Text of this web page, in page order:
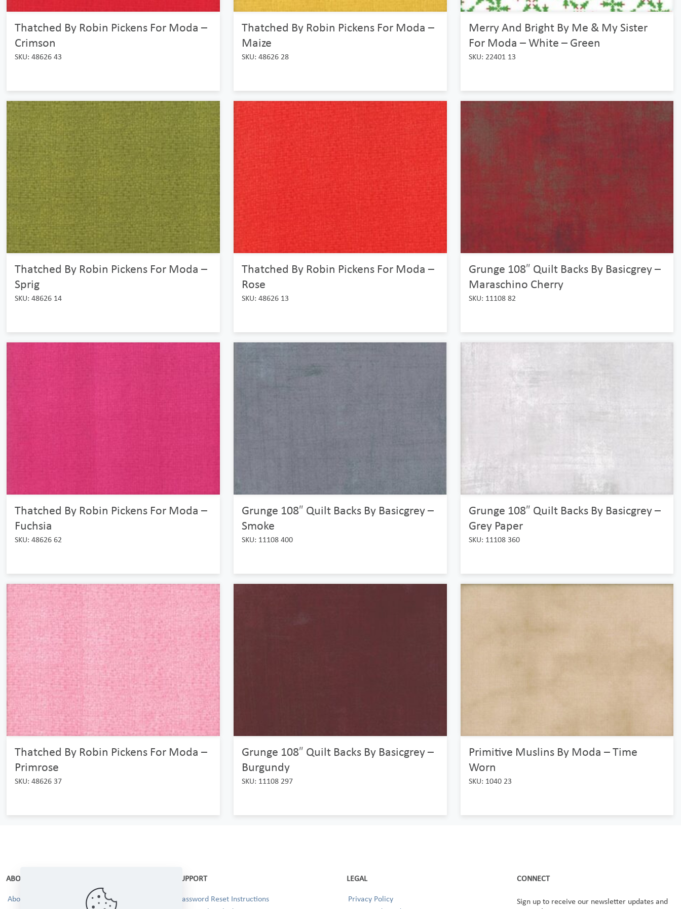
Thatched By Robin Pickens For Moda –
Crimson
SKU: 48626 43
Thatched By Robin Pickens For Moda –
Maize
SKU: 48626 28
Merry And Bright By Me & My Sister
For Moda – White – Green
SKU: 22401 13
Thatched By Robin Pickens For Moda –
Sprig
SKU: 48626 14
Thatched By Robin Pickens For Moda –
Rose
SKU: 48626 13
Grunge 108″ Quilt Backs By Basicgrey –
Maraschino Cherry
SKU: 11108 82
Thatched By Robin Pickens For Moda –
Fuchsia
SKU: 48626 62
Grunge 108″ Quilt Backs By Basicgrey –
Smoke
SKU: 11108 400
Grunge 108″ Quilt Backs By Basicgrey –
Grey Paper
SKU: 11108 360
Thatched By Robin Pickens For Moda –
Primrose
SKU: 48626 37
Grunge 108″ Quilt Backs By Basicgrey –
Burgundy
SKU: 11108 297
Primitive Muslins By Moda – Time
Worn
SKU: 1040 23
ABOUT
About Us
SUPPORT
Password Reset Instructions
LEGAL
Privacy Policy
CONNECT
Sign up to receive our newsletter updates and